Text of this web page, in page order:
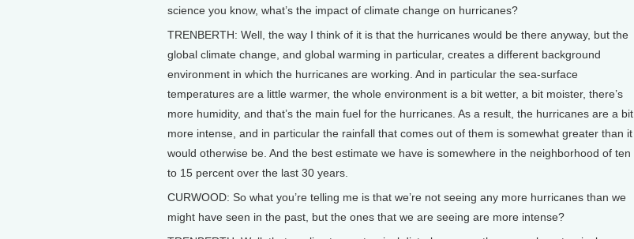
science you know, what’s the impact of climate change on hurricanes?
TRENBERTH: Well, the way I think of it is that the hurricanes would be there anyway, but the
global climate change, and global warming in particular, creates a different background
environment in which the hurricanes are working. And in particular the sea-surface
temperatures are a little warmer, the whole environment is a bit wetter, a bit moister, there’s
more humidity, and that’s the main fuel for the hurricanes. As a result, the hurricanes are a bit
more intense, and in particular the rainfall that comes out of them is somewhat greater than it
would otherwise be. And the best estimate we have is somewhere in the neighborhood of ten
to 15 percent over the last 30 years.
CURWOOD: So what you’re telling me is that we’re not seeing any more hurricanes than we
might have seen in the past, but the ones that we are seeing are more intense?